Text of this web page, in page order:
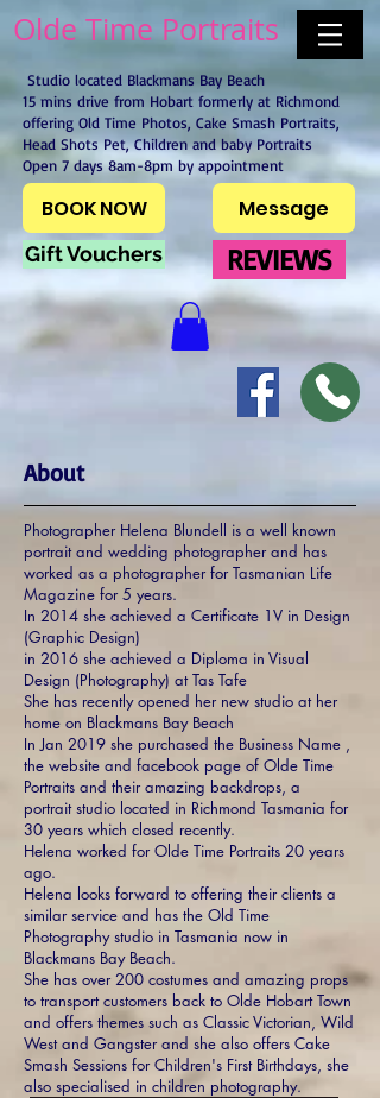
Olde Time Portraits
Studio located Blackmans Bay Beach
15 mins drive from Hobart formerly at Richmond
offering Old Time Photos, Cake Smash Portraits,
Head Shots Pet, Children and baby Portraits
Open 7 days 8am-8pm by appointment
BOOK NOW
Gift Vouchers
Message
REVIEWS
About
Photographer Helena Blundell is a well known
portrait and wedding photographer and has
worked as a photographer for Tasmanian Life
Magazine for 5 years.
In 2014 she achieved a Certificate 1V in Design
(Graphic Design)
in 2016 she achieved a Diploma in Visual
Design (Photography) at Tas Tafe
She has recently opened her new studio at her
home on Blackmans Bay Beach
In Jan 2019 she purchased the Business Name ,
the website and facebook page of Olde Time
Portraits and their amazing backdrops, a
portraitstudio located in Richmond Tasmania for
30 years which closed recently.
Helena worked for Olde Time Portraits 20 years
ago.
Helena looks forward to offering their clients a
similar service and has the Old Time
Photography studio in Tasmania now in
Blackmans Bay Beach.
She has over 200 costumes and amazing props
to transport customers back to Olde Hobart Town
and offers themes such as Classic Victorian, Wild
West and Gangster and she also offers Cake
Smash Sessions for Children's First Birthdays, she
also specialised in children photography.